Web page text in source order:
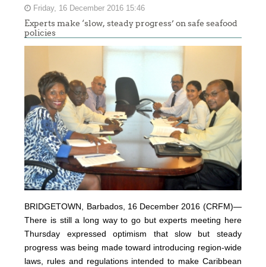
Friday, 16 December 2016 15:46
Experts make ‘slow, steady progress’ on safe seafood
policies
BRIDGETOWN, Barbados, 16 December 2016 (CRFM)—
There is still a long way to go but experts meeting here
Thursday expressed optimism that slow but steady
progress was being made toward introducing region-wide
laws, rules and regulations intended to make Caribbean